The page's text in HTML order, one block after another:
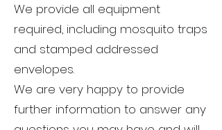
We provide all equipment
required, including mosquito traps
and stamped addressed
envelopes.
We are very happy to provide
further information to answer any